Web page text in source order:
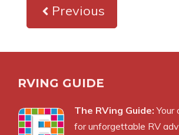
Previous
RVING GUIDE
The RVing Guide: Your
for unforgettable RV